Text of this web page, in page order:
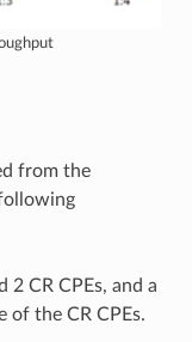
from the
CR CPEs, and a
of the CR CPEs.